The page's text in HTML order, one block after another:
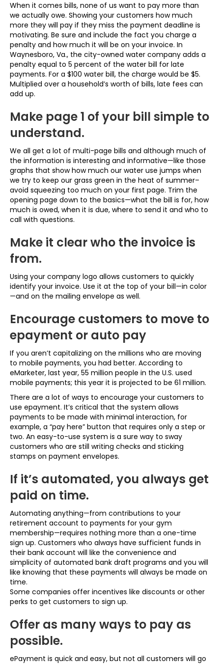
When it comes bills, none of us want to pay more than
we actually owe. Showing your customers how much
more they will pay if they miss the payment deadline is
motivating. Be sure and include the fact you charge a
penalty and how much it will be on your invoice. In
Waynesboro, Va., the city-owned water company adds a
penalty equal to 5 percent of the water bill for late
payments. For a $100 water bill, the charge would be $5.
Multiplied over a household’s worth of bills, late fees can
add up.
Make page 1 of your bill simple to
understand.
We all get a lot of multi-page bills and although much of
the information is interesting and informative—like those
graphs that show how much our water use jumps when
we try to keep our grass green in the heat of summer–
avoid squeezing too much on your first page. Trim the
opening page down to the basics—what the bill is for, how
much is owed, when it is due, where to send it and who to
call with questions.
Make it clear who the invoice is
from.
Using your company logo allows customers to quickly
identify your invoice. Use it at the top of your bill—in color
—and on the mailing envelope as well.
Encourage customers to move to
epayment or auto pay
If you aren’t capitalizing on the millions who are moving
to mobile payments, you had better. According to
eMarketer, last year, 55 million people in the U.S. used
mobile payments; this year it is projected to be 61 million.
There are a lot of ways to encourage your customers to
use epayment. It’s critical that the system allows
payments to be made with minimal interaction, for
example, a “pay here” button that requires only a step or
two. An easy-to-use system is a sure way to sway
customers who are still writing checks and sticking
stamps on payment envelopes.
If it’s automated, you always get
paid on time.
Automating anything—from contributions to your
retirement account to payments for your gym
membership—requires nothing more than a one-time
sign up. Customers who always have sufficient funds in
their bank account will like the convenience and
simplicity of automated bank draft programs and you will
like knowing that these payments will always be made on
time.
Some companies offer incentives like discounts or other
perks to get customers to sign up.
Offer as many ways to pay as
possible.
ePayment is quick and easy, but not all customers will go